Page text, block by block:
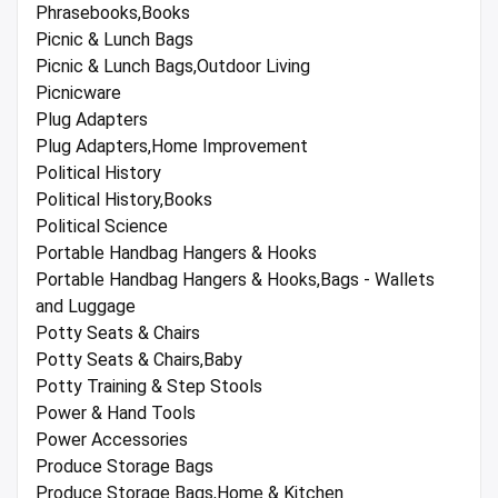
Phrasebooks,Books
Picnic & Lunch Bags
Picnic & Lunch Bags,Outdoor Living
Picnicware
Plug Adapters
Plug Adapters,Home Improvement
Political History
Political History,Books
Political Science
Portable Handbag Hangers & Hooks
Portable Handbag Hangers & Hooks,Bags - Wallets
and Luggage
Potty Seats & Chairs
Potty Seats & Chairs,Baby
Potty Training & Step Stools
Power & Hand Tools
Power Accessories
Produce Storage Bags
Produce Storage Bags,Home & Kitchen